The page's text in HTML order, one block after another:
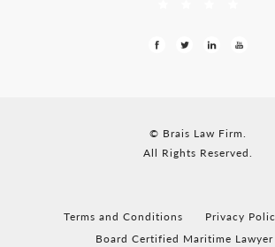
© Brais Law Firm.
All Rights Reserved.
Terms and Conditions Privacy
Board Certified Maritime